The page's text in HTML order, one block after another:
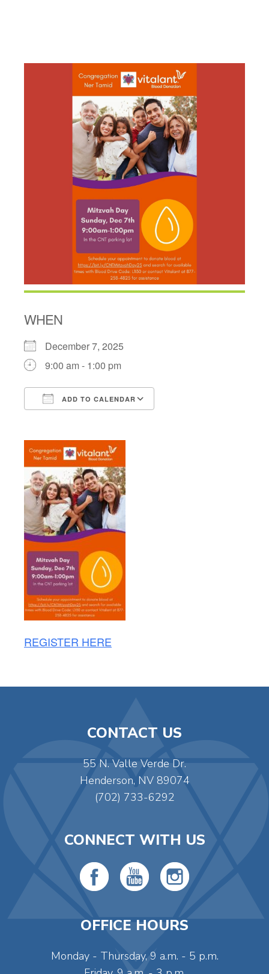
WHEN
December 7, 2025
9:00 am - 1:00 pm
ADD TO CALENDAR
REGISTER HERE
CONTACT US
55 N. Valle Verde Dr.
Henderson, NV 89074
(702) 733-6292
CONNECT WITH US
OFFICE HOURS
Monday - Thursday, 9 a.m. - 5 p.m.